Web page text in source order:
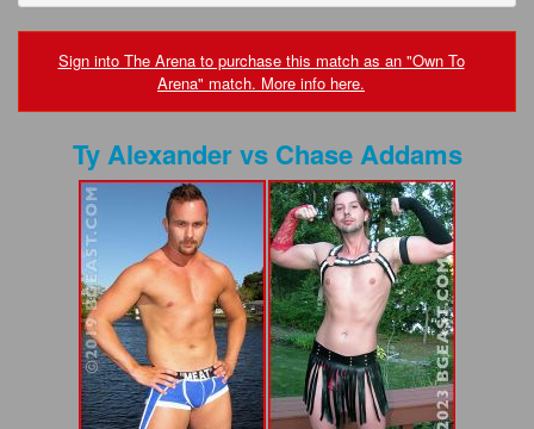
FAQs
Privacy Policy
Subscribe
BGEast.com
Sign into The Arena to purchase this match as an "Own To
Arena" match. More info here.
Ty Alexander vsChase Addams